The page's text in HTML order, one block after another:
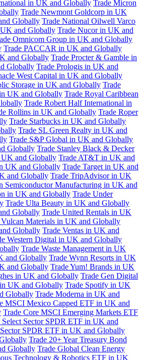
in UK and Globally Trade Micron
Trade Newmont Goldcorp in UK
Globally Trade National Oilwell Varco
and Globally Trade Nucor in UK and
Omnicom Group in UK and Globally
Trade PACCAR in UK and Globally
and Globally Trade Procter & Gamble in
Globally Trade Prologis in UK and
West Capital in UK and Globally
Storage in UK and Globally Trade
UK and Globally Trade Royal Caribbean
Trade Robert Half International in
Rollins in UK and Globally Trade Roper
Trade Starbucks in UK and Globally
Trade SL Green Realty in UK and
Trade S&P Global in UK and Globally
Globally Trade Stanley Black & Decker
UK and Globally Trade AT&T in UK and
UK and Globally Trade Target in UK and
and Globally Trade TripAdvisor in UK
Semiconductor Manufacturing in UK and
in UK and Globally Trade Under
Trade Ulta Beauty in UK and Globally
Globally Trade United Rentals in UK
Vulcan Materials in UK and Globally
Globally Trade Ventas in UK and
Western Digital in UK and Globally
Trade Waste Management in UK
and Globally Trade Wynn Resorts in UK
and Globally Trade Yum! Brands in UK
in UK and Globally Trade Gen Digital
UK and Globally Trade Spotify in UK
Globally Trade Moderna in UK and
MSCI Mexico Capped ETF in UK and
Trade Core MSCI Emerging Markets ETF
Select Sector SPDR ETF in UK and
Sector SPDR ETF in UK and Globally
Trade 20+ Year Treasury Bond
Globally Trade Global Clean Energy
Technology & Robotics ETF in UK